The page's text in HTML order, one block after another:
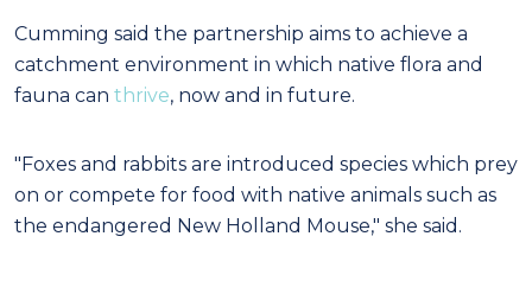
Cumming said the partnership aims to achieve a
catchment environment in which native flora and
fauna can thrive, now and in future.
"Foxes and rabbits are introduced species which prey
on or compete for food with native animals such as
the endangered New Holland Mouse," she said.